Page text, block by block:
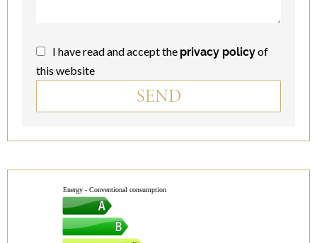
I have read and accept the privacy policyof
this website
SEND
Energy - Conventional consumption